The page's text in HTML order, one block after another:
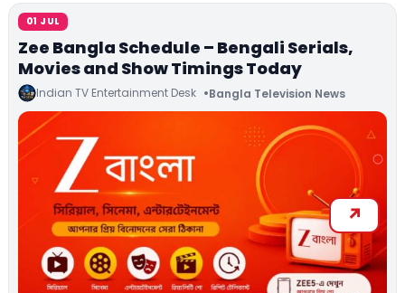
01 JUL
Zee Bangla Schedule – Bengali Serials,
Movies and Show Timings Today
Indian TV Entertainment Desk Bangla Television News